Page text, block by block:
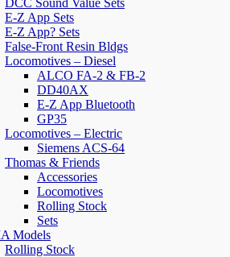
DCC Sound Value Sets
E-Z App Sets
E-Z App? Sets
False-Front Resin Bldgs
Locomotives – Diesel
ALCO FA-2 & FB-2
DD40AX
E-Z App Bluetooth
GP35
Locomotives – Electric
Siemens ACS-64
Thomas & Friends
Accessories
Locomotives
Rolling Stock
Sets
Models
Rolling Stock